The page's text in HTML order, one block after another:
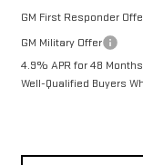
GM First Responder
GM Military Offer
4.9% APR for 48
Well-Qualified Buyers